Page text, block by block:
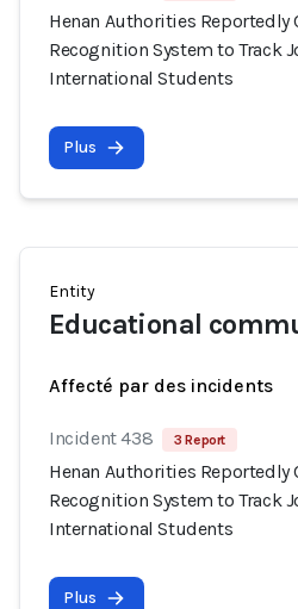
Henan Authorities Reportedly
Recognition System to Track
International Students
Plus
Entity
Educational
Affecté par des incidents
Incident 438 3 Report
Henan Authorities Reportedly
Recognition System to Track
International Students
Plus